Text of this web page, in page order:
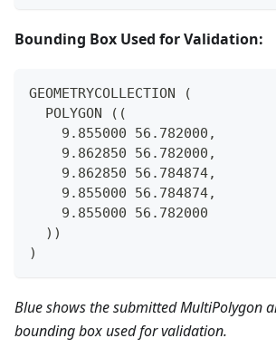
Bounding Box Used for Validation:
GEOMETRYCOLLECTION (
  POLYGON ((
    9.855000 56.782000,
    9.862850 56.782000,
    9.862850 56.784874,
    9.855000 56.784874,
    9.855000 56.782000
  ))
)
Blue shows the submitted MultiPolygon
bounding box used for validation.